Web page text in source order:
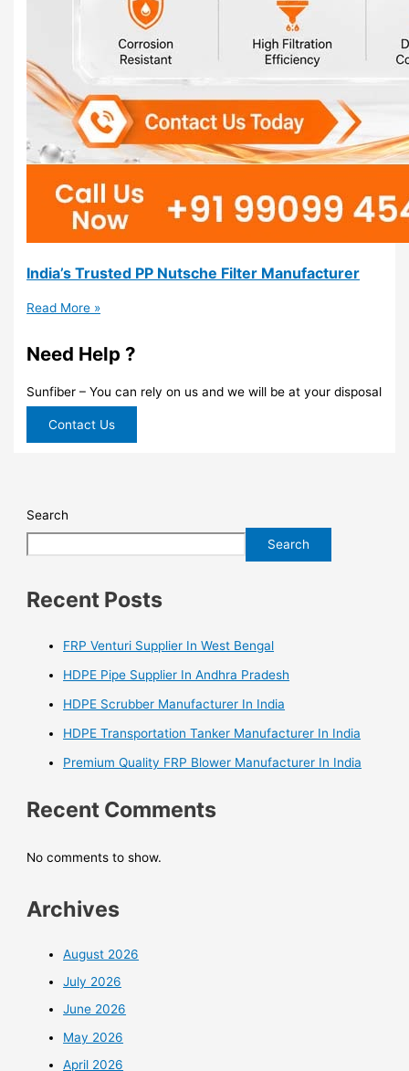
India’s Trusted PP Nutsche Filter Manufacturer
Read More »
Need Help ?
Sunfiber – You can rely on us and we will be at your disposal
Contact Us
Search
Search
Recent Posts
FRP Venturi Supplier In West Bengal
HDPE Pipe Supplier In Andhra Pradesh
HDPE Scrubber Manufacturer In India
HDPE Transportation Tanker Manufacturer In India
Premium Quality FRP Blower Manufacturer In India
Recent Comments
No comments to show.
Archives
August 2026
July 2026
June 2026
May 2026
April 2026